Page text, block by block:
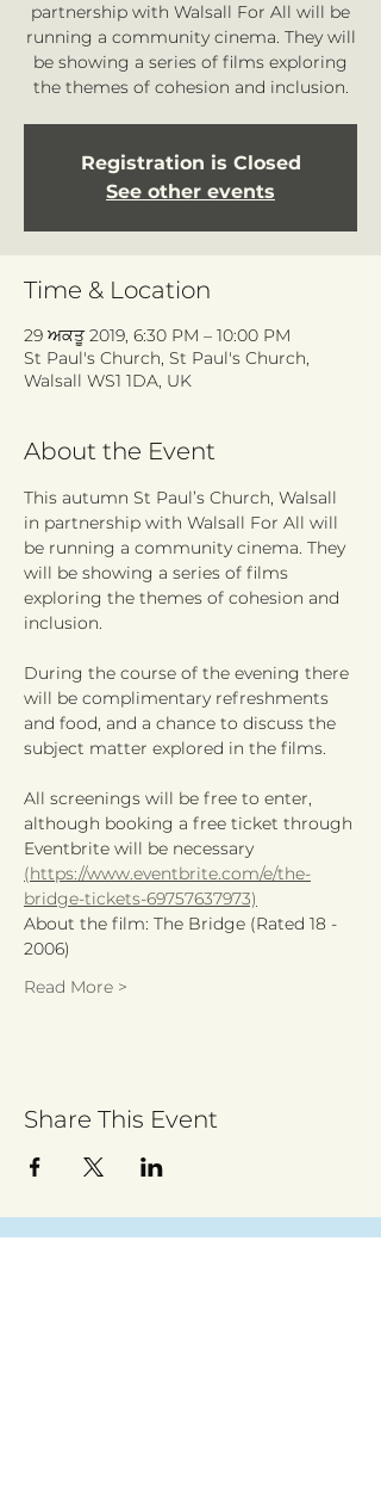
partnership with Walsall For All will be
running a community cinema. They will
be showing a series of films exploring
the themes of cohesion and inclusion.
Registration is Closed
See other events
Time & Location
29 ਅਕਤੂ 2019, 6:30 PM – 10:00 PM
St Paul's Church, St Paul's Church,
Walsall WS1 1DA, UK
About the Event
This autumn St Paul’s Church, Walsall
in partnership with Walsall For All will
be running a community cinema. They
will be showing a series of films
exploring the themes of cohesion and
inclusion.
During the course of the evening there
will be complimentary refreshments
and food, and a chance to discuss the
subject matter explored in the films.
All screenings will be free to enter,
although booking a free ticket through
Eventbrite will be necessary
(https://www.eventbrite.com/e/the-
bridge-tickets-69757637973)
About the film: The Bridge (Rated 18 -
2006)
Read More >
Share This Event